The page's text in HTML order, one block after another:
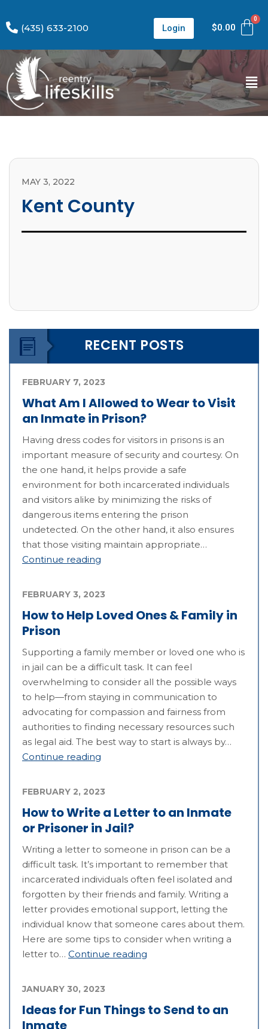
(435) 633-2100 Login $0.00
MAY 3, 2022
Kent County
RECENT POSTS
What Am I Allowed to Wear to Visit
an Inmate in Prison?
FEBRUARY 7, 2023
Having dress codes for visitors in prisons is an
important measure of security and courtesy. On
the one hand, it helps provide a safe
environment for both incarcerated individuals
and visitors alike by minimizing the risks of
dangerous items entering the prison
undetected. On the other hand, it also ensures
that those visiting maintain appropriate…
Continue reading
How to Help Loved Ones & Family in
Prison
FEBRUARY 3, 2023
Supporting a family member or loved one who is
in jail can be a difficult task. It can feel
overwhelming to consider all the possible ways
to help—from staying in communication to
advocating for compassion and fairness from
authorities to finding necessary resources such
as legal aid. The best way to start is always by…
Continue reading
How to Write a Letter to an Inmate
or Prisoner in Jail?
FEBRUARY 2, 2023
Writing a letter to someone in prison can be a
difficult task. It’s important to remember that
incarcerated individuals often feel isolated and
forgotten by their friends and family. Writing a
letter provides emotional support, letting the
individual know that someone cares about them.
Here are some tips to consider when writing a
letter to… Continue reading
Ideas for Fun Things to Send to an
Inmate
JANUARY 30, 2023